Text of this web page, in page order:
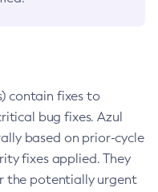
contain fixes to
bug fixes. Azul
based on prior-cycle
fixes applied. They
the potentially urgent